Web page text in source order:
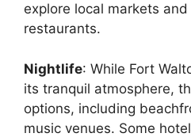
explore local markets
restaurants.
Nightlife: While Fort
its tranquil atmosphere,
options, including
music venues. Some